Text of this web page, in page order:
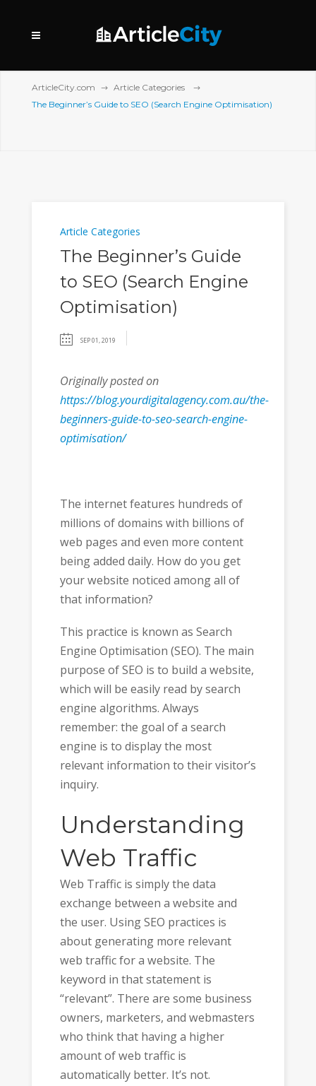
ArticleCity.com
Article Categories
The Beginner’s Guide to SEO (Search Engine Optimisation)
Article Categories
The Beginner’s Guide
to SEO (Search Engine
Optimisation)
SEP 01, 2019
Originally posted on
https://blog.yourdigitalagency.com.au/the-
beginners-guide-to-seo-search-engine-
optimisation/
The internet features hundreds of
millions of domains with billions of
web pages and even more content
being added daily. How do you get
your website noticed among all of
that information?
This practice is known as Search
Engine Optimisation (SEO). The main
purpose of SEO is to build a website,
which will be easily read by search
engine algorithms. Always
remember: the goal of a search
engine is to display the most
relevant information to their visitor’s
inquiry.
Understanding
Web Traffic
Web Traffic is simply the data
exchange between a website and
the user. Using SEO practices is
about generating more relevant
web traffic for a website. The
keyword in that statement is
“relevant”. There are some business
owners, marketers, and webmasters
who think that having a higher
amount of web traffic is
automatically better. It’s not.